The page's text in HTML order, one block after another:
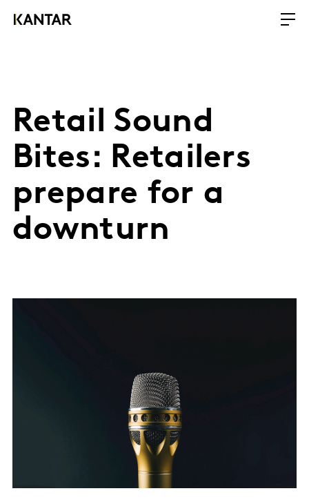
Retail Sound
Bites: Retailers
prepare for a
downturn